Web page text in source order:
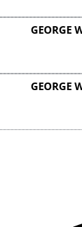
GEORGE
GEORGE